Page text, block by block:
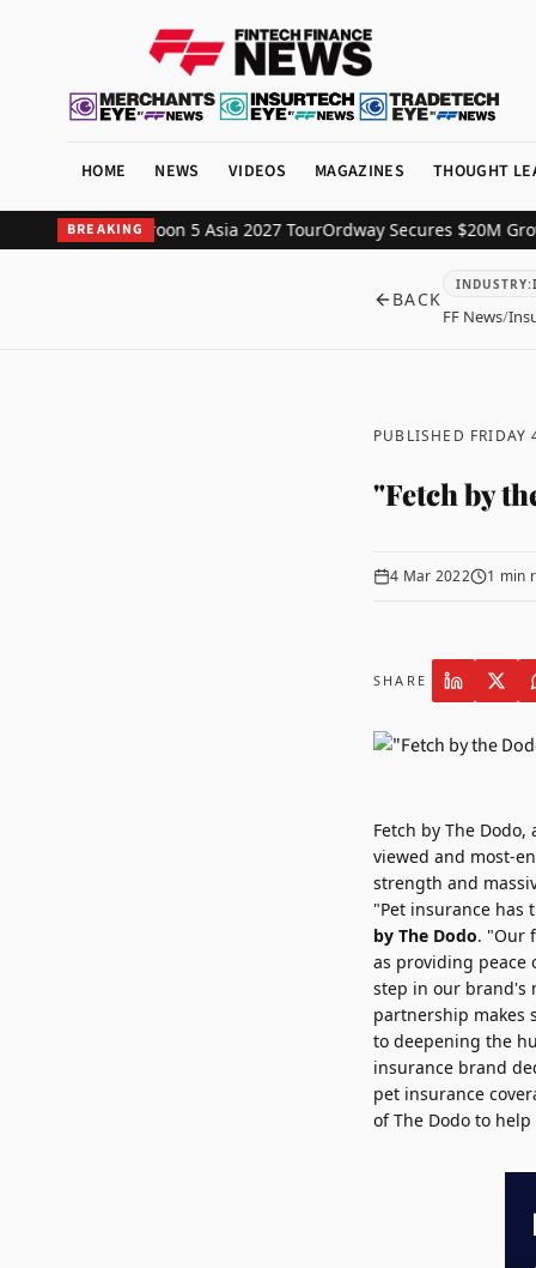
HOME NEWS VIDEOS MAGAZINES THOUGHT
BREAKING
for Maroon 5 Asia 2027 TourOrdway Secures $20M Growth
BACK
INDUSTRY:
FF News/
PUBLISHED
"Fetch by
4 Mar 2022 1 min
SHARE
Fetch by The Dodo,
viewed and most-
strength and
"Pet insurance has
by The Dodo. "Our
as providing peace
step in our brand's
partnership makes
to deepening the
insurance brand
pet insurance
of The Dodo to